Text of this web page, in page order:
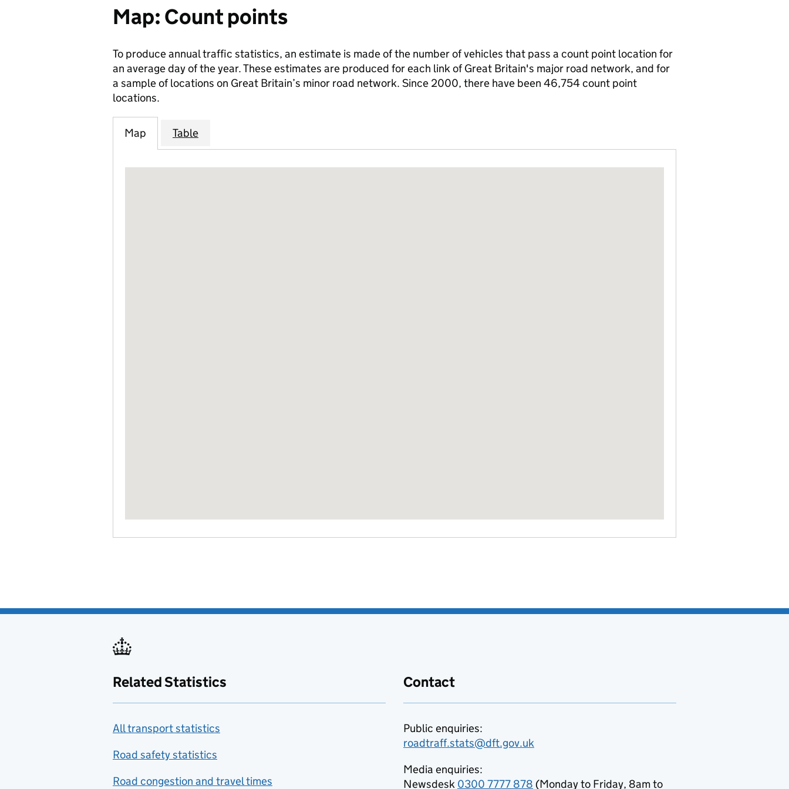
Map: Count points
To produce annual traffic statistics, an estimate is made of the number of vehicles that pass a count point location for
an average day of the year. These estimates are produced for each link of Great Britain's major road network, and for
a sample of locations on Great Britain’s minor road network. Since 2000, there have been 46,754 count point
locations.
Map Table
Related Statistics
All transport statistics
Road safety statistics
Road congestion and travel times
Contact
Public enquiries:
roadtraff.stats@dft.gov.uk
Media enquiries:
Newsdesk 0300 7777 878 (Monday to Friday, 8am to